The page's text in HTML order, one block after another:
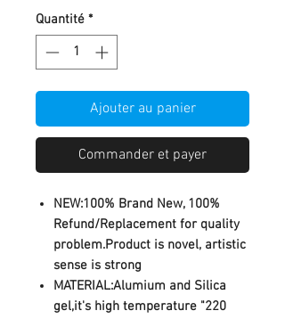
Quantité *
Ajouter au panier
Commander et payer
NEW:100% Brand New, 100%
Refund/Replacement for quality
problem.Product is novel, artistic
sense is strong
MATERIAL:Alumium and Silica
gel,it's high temperature "220